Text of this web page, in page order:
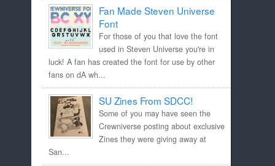
Fan Made Steven Universe
Font
For those of you that love the font
used in Steven Universe you're in
luck! A fan has created the font for use by other
fans on dA wh...
SU Zines From SDCC!
Some of you may have seen the
Crewniverse posting about exclusive
Zines they were giving away at
San...